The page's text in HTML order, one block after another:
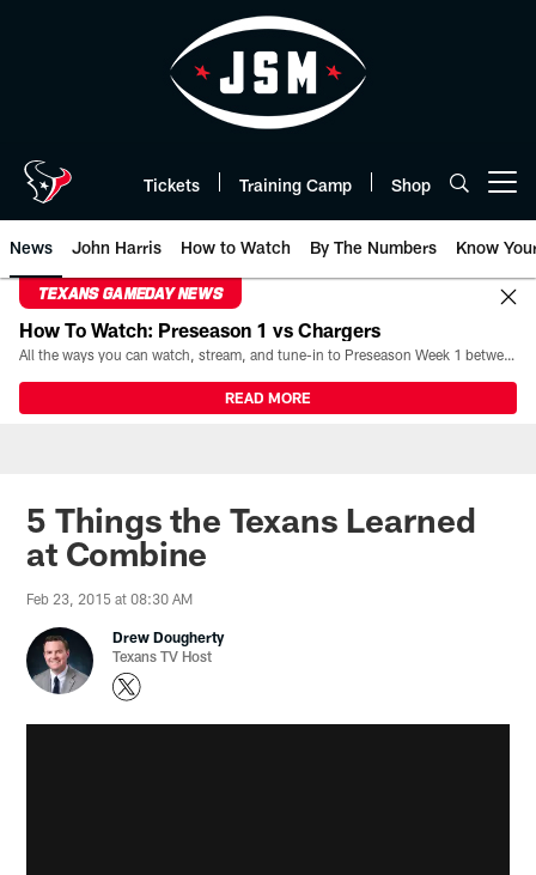
Tickets Training Camp Shop
News John Harris How to Watch By The Numbers Know
TEXANS GAMEDAY NEWS
How To Watch: Preseason 1 vs Chargers
All the ways you can watch, stream, and tune-in to Preseason Week 1 between the Texans and the Los Angeles Chargers at Reliant Stadium on August 13.
READ MORE
5 Things the Texans Learned
at Combine
Feb 23, 2015 at 08:30 AM
Drew Dougherty
Texans TV Host